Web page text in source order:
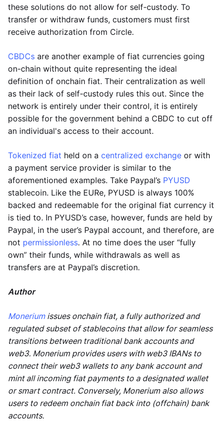
these solutions do not allow for self-custody. To
transfer or withdraw funds, customers must first
receive authorization from Circle.
CBDCs are another example of fiat currencies going
on-chain without quite representing the ideal
definition of onchain fiat. Their centralization as well
as their lack of self-custody rules this out. Since the
network is entirely under their control, it is entirely
possible for the government behind a CBDC to cut off
an individual's access to their account.
Tokenized fiat held on a centralized exchange or with
a payment service provider is similar to the
aforementioned examples. Take Paypal’s PYUSD
stablecoin. Like the EURe, PYUSD is always 100%
backed and redeemable for the original fiat currency it
is tied to. In PYUSD’s case, however, funds are held by
Paypal, in the user’s Paypal account, and therefore, are
not permissionless. At no time does the user “fully
own” their funds, while withdrawals as well as
transfers are at Paypal’s discretion.
Author
Moneriumissues onchain fiat, a fully authorized and
regulated subset of stablecoins that allow for seamless
transitions between traditional bank accounts and
web3. Monerium provides users with web3 IBANs to
connect their web3 wallets to any bank account and
mint all incoming fiat payments to a designated wallet
or smart contract. Conversely, Monerium also allows
users to redeem onchain fiat back into (offchain) bank
accounts.